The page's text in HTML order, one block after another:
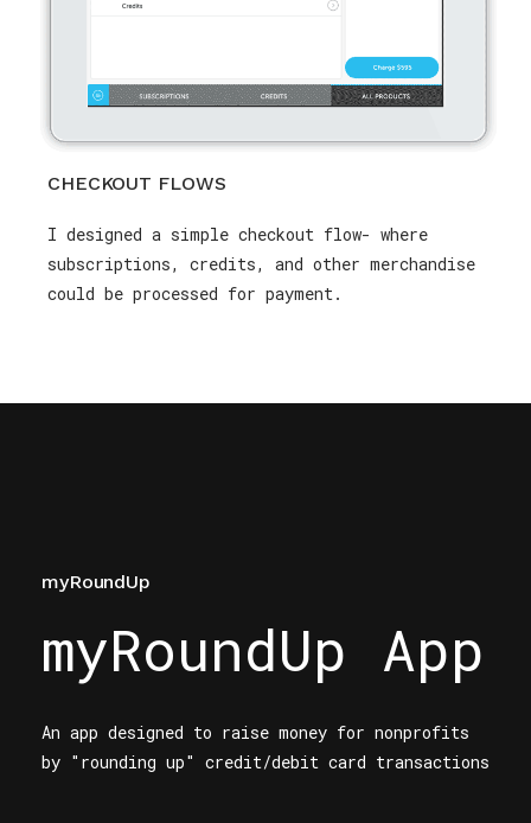
CHECKOUT FLOWS
I designed a simple checkout flow- where
subscriptions, credits, and other merchandise
could be processed for payment.
myRoundUp
myRoundUp App
An app designed to raise money for nonprofits
by "rounding up" credit/debit card transactions